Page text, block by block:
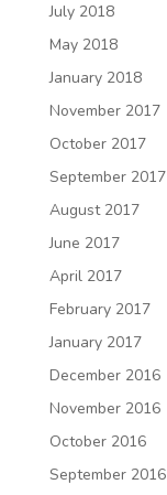
July 2018
May 2018
January 2018
November 2017
October 2017
September 2017
August 2017
June 2017
April 2017
February 2017
January 2017
December 2016
November 2016
October 2016
September 2016